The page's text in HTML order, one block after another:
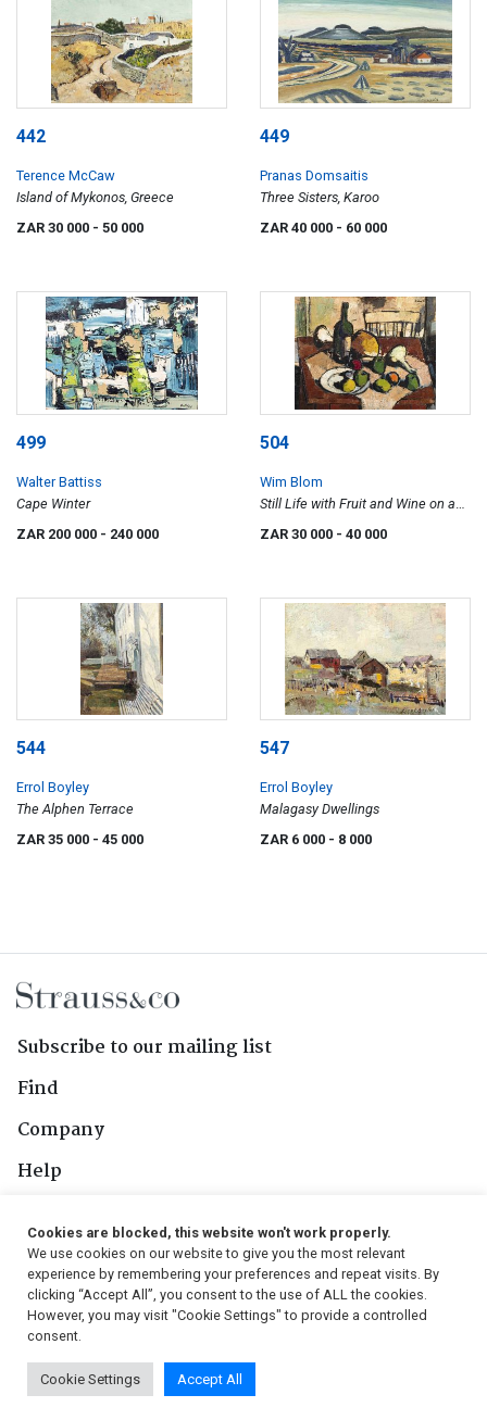
442
Terence McCaw
Island of Mykonos, Greece
ZAR 30 000 - 50 000
449
Pranas Domsaitis
Three Sisters, Karoo
ZAR 40 000 - 60 000
499
Walter Battiss
Cape Winter
ZAR 200 000 - 240 000
504
Wim Blom
Still Life with Fruit and Wine on a
ZAR 30 000 - 40 000
544
Errol Boyley
The Alphen Terrace
ZAR 35 000 - 45 000
547
Errol Boyley
Malagasy Dwellings
ZAR 6 000 - 8 000
Subscribe to our mailing list
Find
Company
Help
Follow Us
© 2026, Strauss & Co. All Rights Reserved
Conditions
| Privacy Policy | PAIA Manual
Cookies are blocked, this website won't work properly.
We use cookies on our website to give you the most relevant
experience by remembering your preferences and repeat visits. By
clicking “Accept All”, you consent to the use of ALL the cookies.
However, you may visit "Cookie Settings" to provide a controlled
consent.
Cookie Settings Accept All